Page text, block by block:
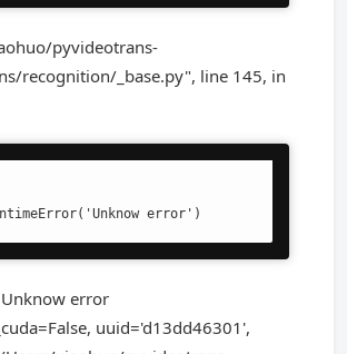
pyvideotrans-
recognition/_base.py", line 145, in
error')
error
uuid='d13dd46301',